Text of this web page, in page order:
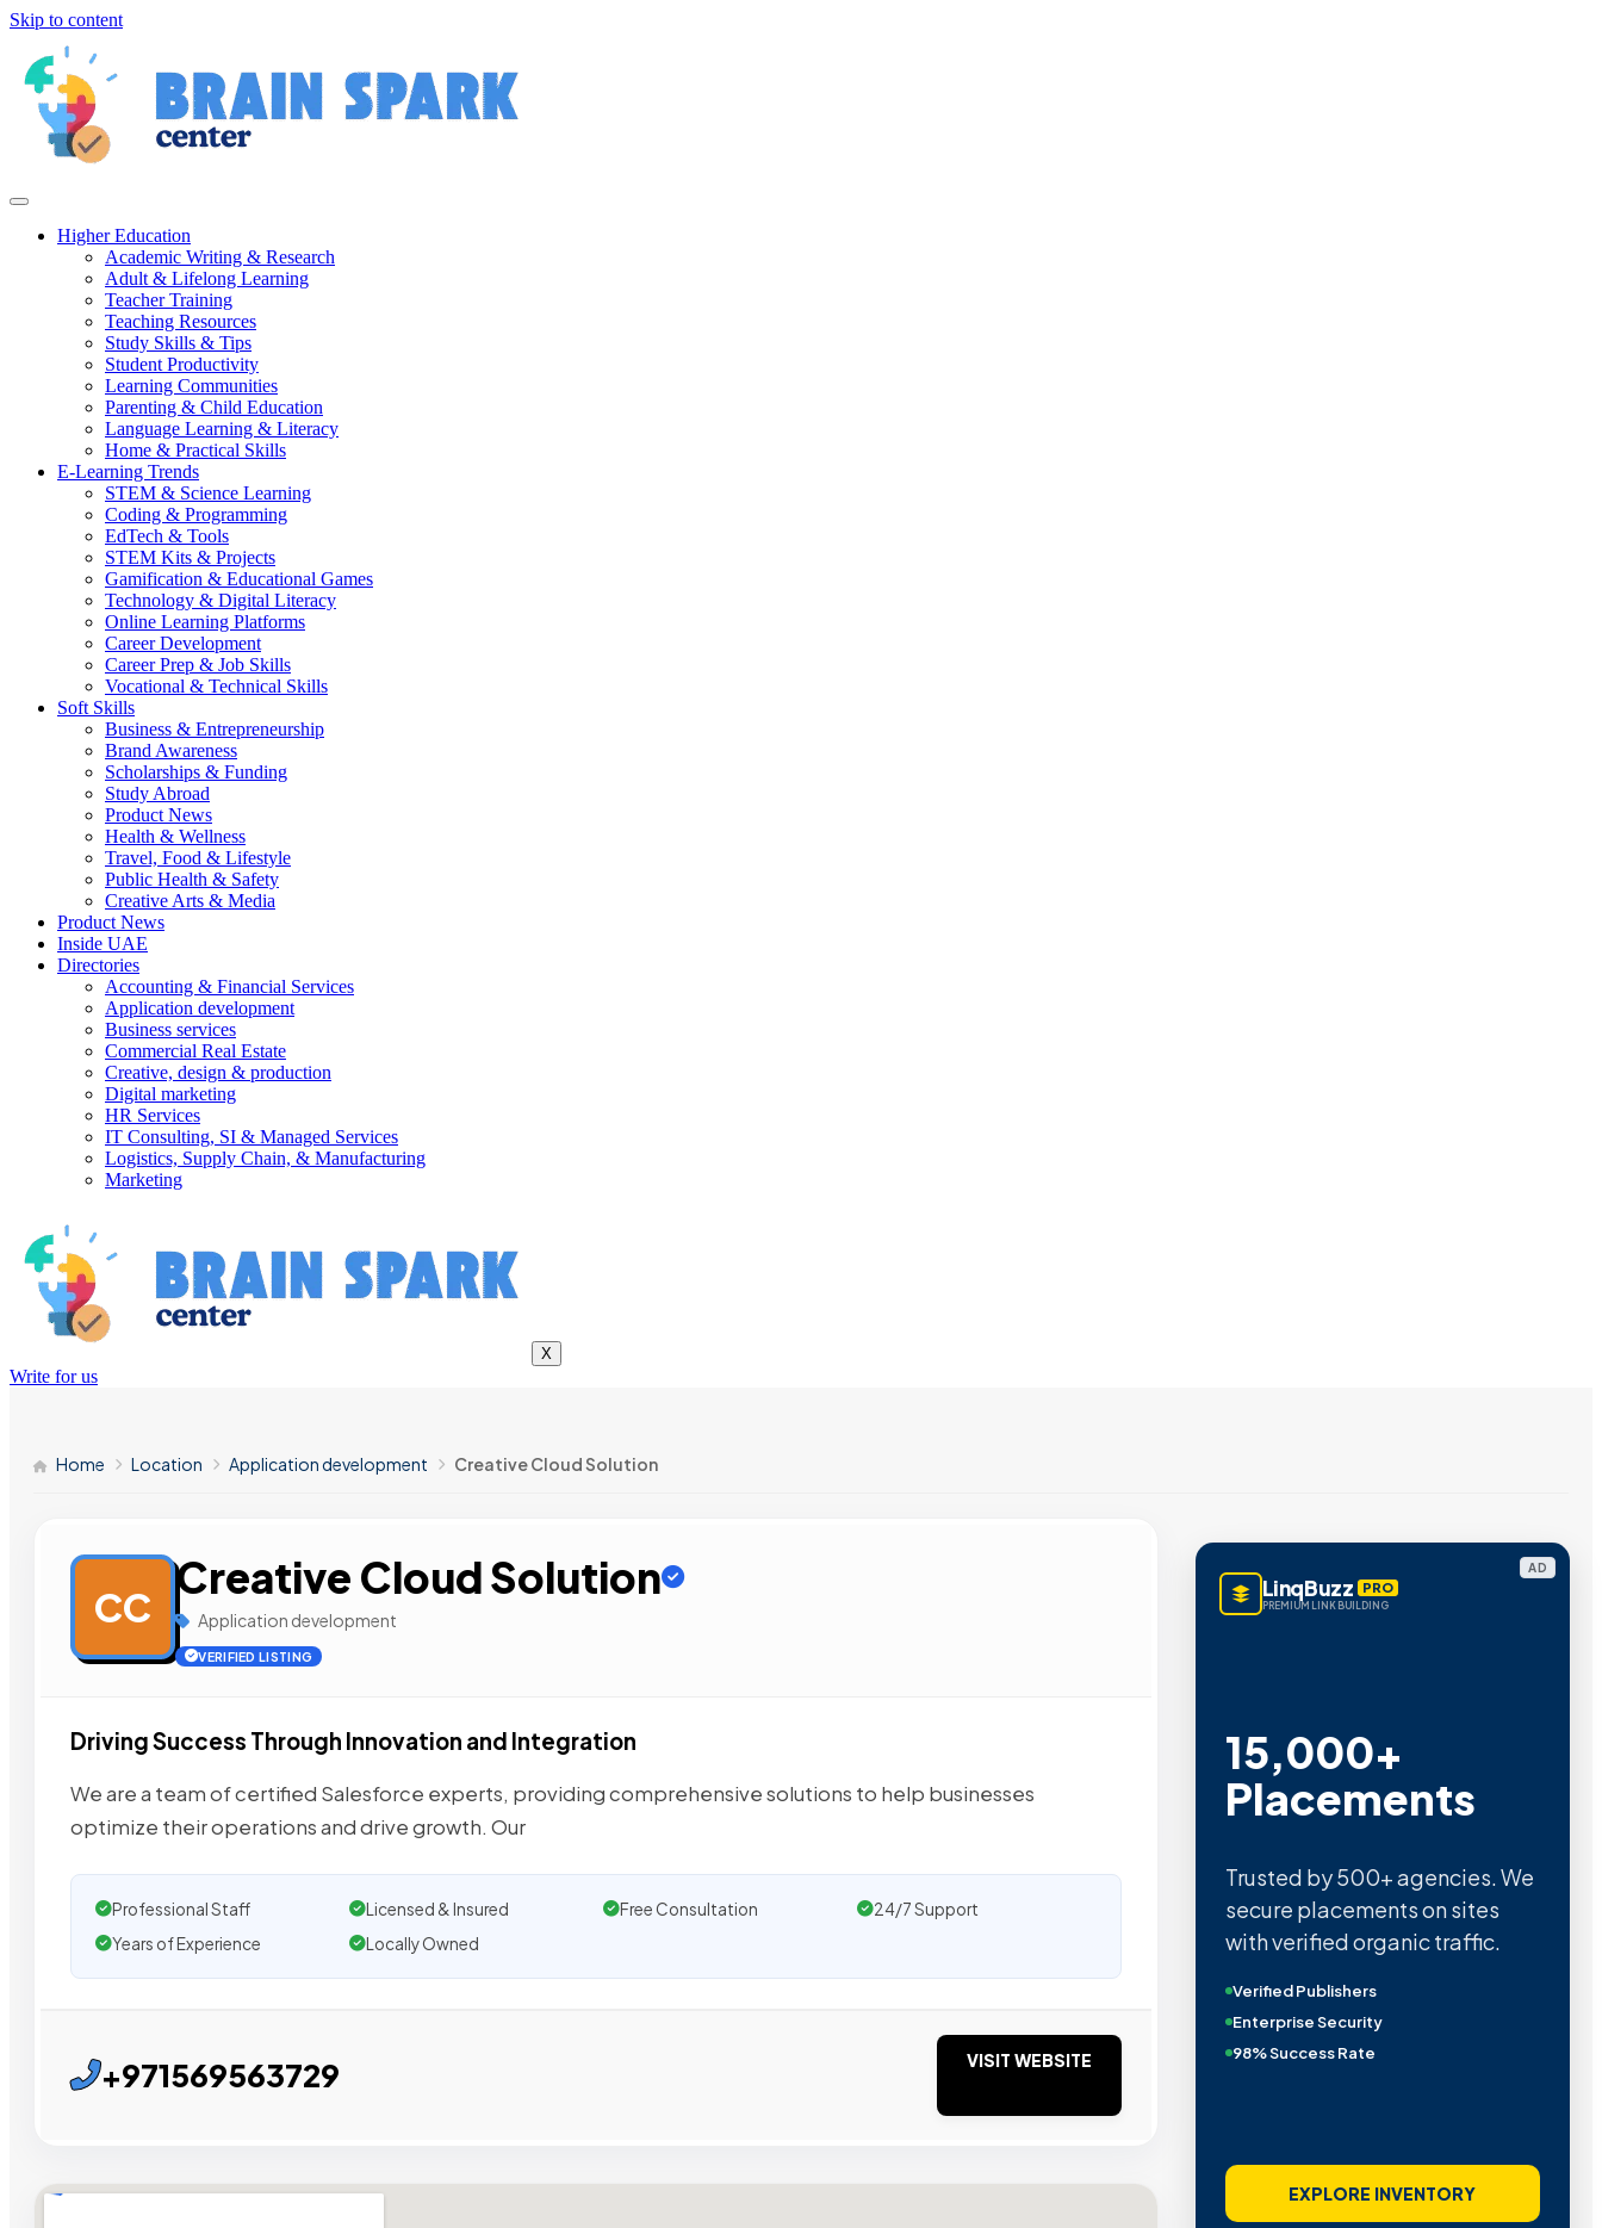
Skip to content
Higher Education
Academic Writing & Research
Adult & Lifelong Learning
Teacher Training
Teaching Resources
Study Skills & Tips
Student Productivity
Learning Communities
Parenting & Child Education
Language Learning & Literacy
Home & Practical Skills
E-Learning Trends
STEM & Science Learning
Coding & Programming
EdTech & Tools
STEM Kits & Projects
Gamification & Educational Games
Technology & Digital Literacy
Online Learning Platforms
Career Development
Career Prep & Job Skills
Vocational & Technical Skills
Soft Skills
Business & Entrepreneurship
Brand Awareness
Scholarships & Funding
Study Abroad
Product News
Health & Wellness
Travel, Food & Lifestyle
Public Health & Safety
Creative Arts & Media
Product News
Inside UAE
Directories
Accounting & Financial Services
Application development
Business services
Commercial Real Estate
Creative, design & production
Digital marketing
HR Services
IT Consulting, SI & Managed Services
Logistics, Supply Chain, & Manufacturing
Marketing
X
Write for us
Home Location Application development Creative Cloud Solution
CC
Creative Cloud Solution
Application development
VERIFIED LISTING
Driving Success Through Innovation and Integration
We are a team of certified Salesforce experts, providing comprehensive solutions to help businesses
optimize their operations and drive growth. Our
Professional Staff Licensed & Insured Free Consultation
24/7 Support
Years of Experience
Locally Owned
+971569563729 VISIT WEBSITE
AD
LinqBuzz PRO
PREMIUM LINK BUILDING
15,000+
Placements
Trusted by 500+ agencies. We
secure placements on sites
with verified organic traffic.
Verified Publishers
Enterprise Security
98% Success Rate
EXPLORE INVENTORY